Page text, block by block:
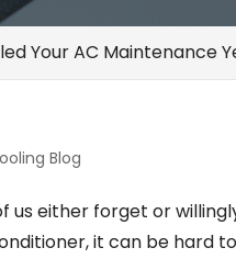
Your AC Maintenance
Blog
us either forget or
it can be hard